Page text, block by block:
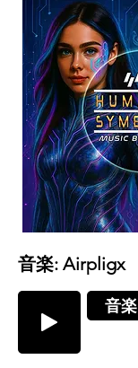
音楽: Airpligx
音楽